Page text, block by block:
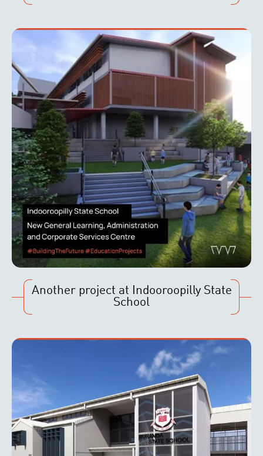
Another project at Indooroopilly State
School